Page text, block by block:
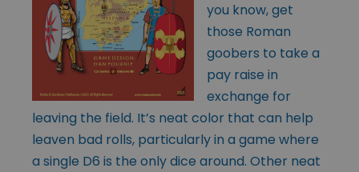
you know, get
those Roman
goobers to take a
pay raise in
exchange for
leaving the field. It’s neat color that can help
leaven bad rolls, particularly in a game where
a single D6 is the only dice around. Other neat